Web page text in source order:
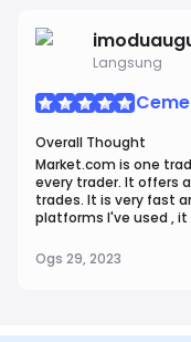
trading environment.
Langsung
Overall Thought
Market.com is one
every trader. It offers
trades. It is very fast
platforms I've used ,
recommending this to
Ogs 29, 2023